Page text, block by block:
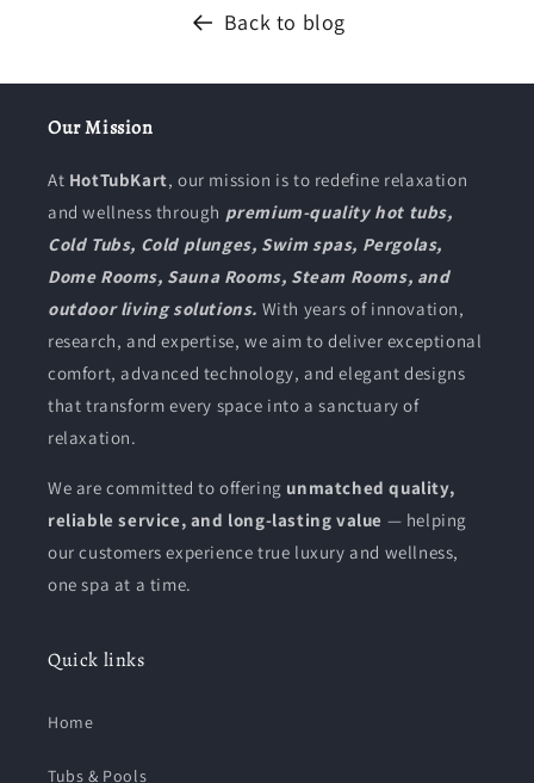
Back to blog
Our Mission
At HotTubKart, our mission is to redefine relaxation
and wellness through premium-quality hot tubs,
Cold Tubs, Cold plunges, Swim spas, Pergolas,
Dome Rooms, Sauna Rooms, Steam Rooms, and
outdoor living solutions. With years of innovation,
research, and expertise, we aim to deliver exceptional
comfort, advanced technology, and elegant designs
that transform every space into a sanctuary of
relaxation.
We are committed to offering unmatched quality,
reliable service, and long-lasting value — helping
our customers experience true luxury and wellness,
one spa at a time.
Quick links
Home
Tubs & Pools